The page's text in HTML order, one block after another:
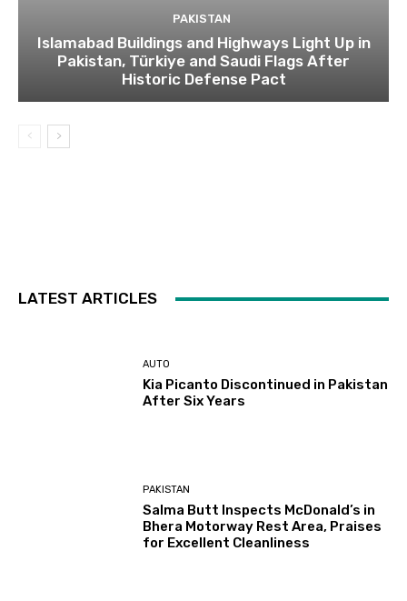
PAKISTAN
Islamabad Buildings and Highways Light Up in
Pakistan, Türkiye and Saudi Flags After
Historic Defense Pact
LATEST ARTICLES
AUTO
Kia Picanto Discontinued in Pakistan
After Six Years
PAKISTAN
Salma Butt Inspects McDonald’s in
Bhera Motorway Rest Area, Praises
for Excellent Cleanliness